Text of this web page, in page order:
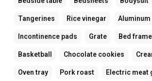
Tangerines Rice vinegar Aluminum
Incontinence pads Grate Bed frame
Basketball Chocolate cookies
Oven tray Pork roast Electric meat